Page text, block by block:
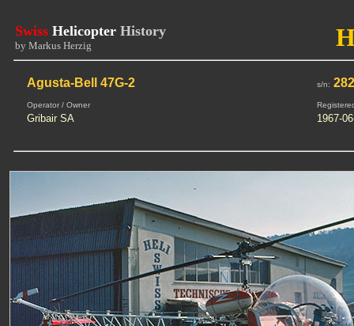
Swiss Helicopter History
by Markus Herzig
Agusta-Bell 47G-2 s/n:
Operator / Owner
Gribair SA 1967-